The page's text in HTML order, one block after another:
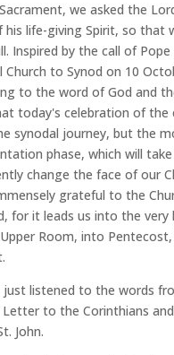
we asked the
his life-giving Spirit, so that
Inspired by the call of
Church to Synod on 10
to the word of God and
today's celebration of the
synodal journey, but the
phase, which will
change the face of our
grateful to the
for it leads us into the
Room, into
just listened to the words
to the Corinthians
John.